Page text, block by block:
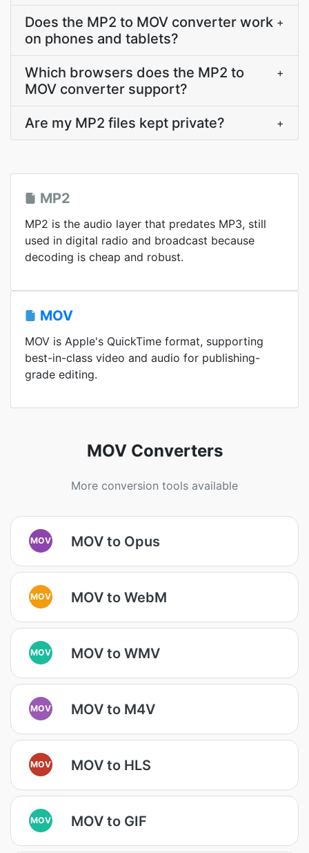
Does the MP2 to MOV converter work
on phones and tablets?
+
Which browsers does the MP2 to
MOV converter support?
+
Are my MP2 files kept private? +
MP2
MP2 is the audio layer that predates MP3, still
used in digital radio and broadcast because
decoding is cheap and robust.
MOV
MOV is Apple's QuickTime format, supporting
best-in-class video and audio for publishing-
grade editing.
MOV Converters
More conversion tools available
MOV MOV to Opus
MOV MOV to WebM
MOV MOV to WMV
MOV MOV to M4V
MOV MOV to HLS
MOV MOV to GIF